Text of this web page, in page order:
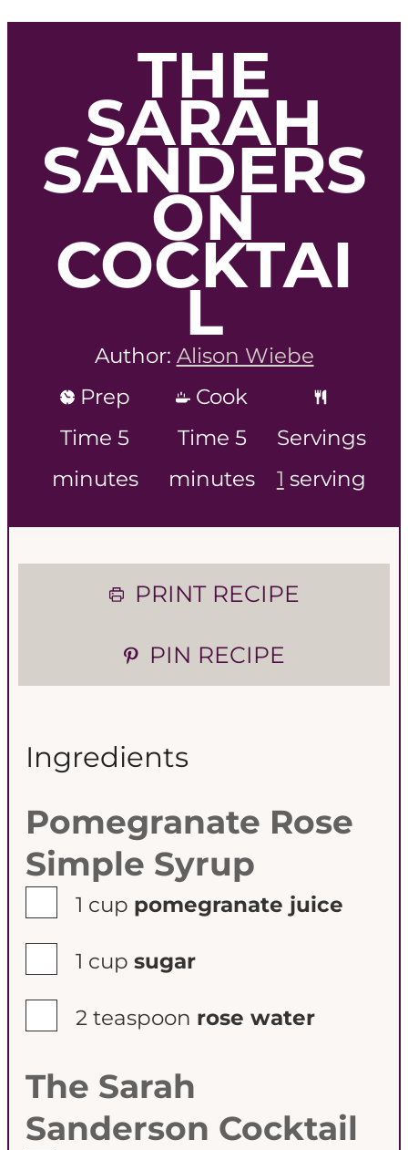
THE
SARAH
SANDERS
ON
COCKTAI
L
Author: Alison Wiebe
Prep
Time5
i
u
t
e
s
minutes
Cook
Time 5m
i
u
t
e
s
minutes
Servings
1 serving
PRINT RECIPE
PIN RECIPE
Ingredients
Pomegranate Rose
Simple Syrup
1 cup pomegranate juice
1 cup sugar
2 teaspoon rose water
The Sarah
Sanderson Cocktail